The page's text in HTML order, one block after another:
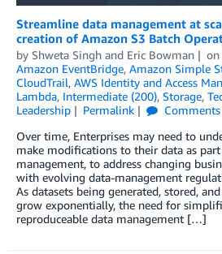
Streamline data management at
creation of Amazon S3 Batch
by Shweta Singh and Eric Bowman on
Amazon EventBridge, Amazon Simple
CloudTrail, AWS Identity and Access
Lambda, Intermediate (200), Storage,
Leadership
Permalink Comments
Over time, Enterprises may need to
make modifications to their data as
management, to address changing
with evolving data-management
As datasets being generated, stored,
grow exponentially, the need for
reproduceable data management […]